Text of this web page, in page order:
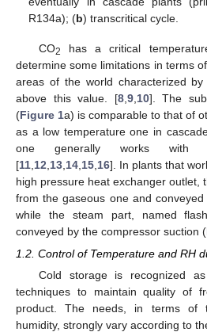
R134a); (b) transcritical cycle.
CO2
has a critical
determine some limitations in terms
areas of the world characterized
above this value. [8, 9, 10]. The
(Figure 1a) is comparable to that of
as a low temperature one in
one generally works with
[11 12 13 14 15 16]. In plants that
high pressure heat exchanger outlet,
from the gaseous one and
while the steam part, named
conveyed by the compressor suction (
1.2. Control of Temperature and RH
Cold storage is recognized
techniques to maintain quality of
product. The needs, in terms of
humidity, strongly vary according to